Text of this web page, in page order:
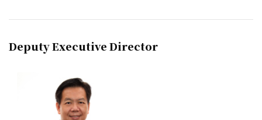
Deputy Executive Director